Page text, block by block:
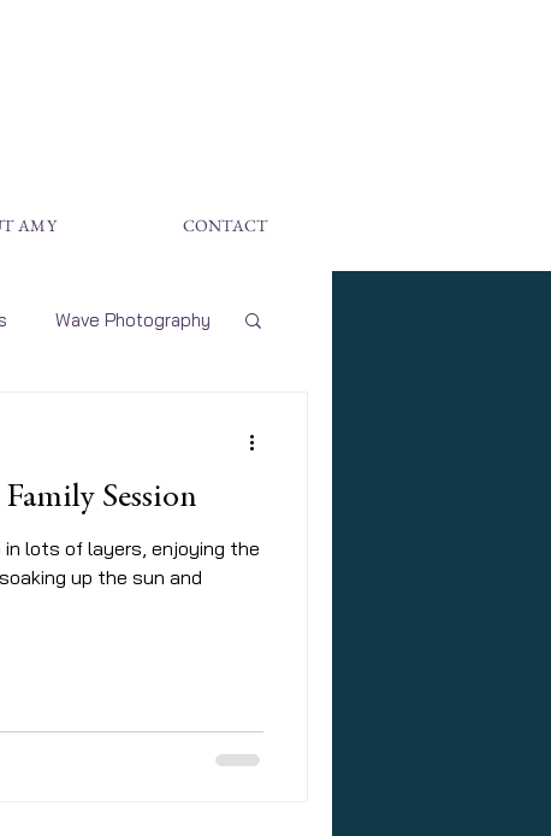
AMY CONTACT
Wave Photography
Session
in lots of layers, enjoying the
up the sun and